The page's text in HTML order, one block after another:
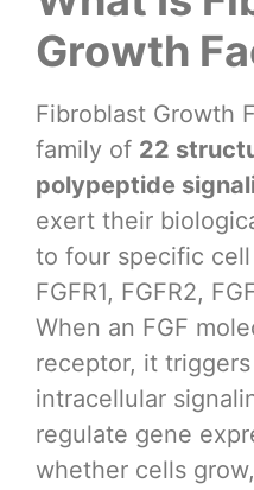
Growth
Fibroblast Growth
family of 22
polypeptide
exert their
to four specific
FGFR1, FGFR2,
When an FGF
receptor, it
intracellular
regulate gene
whether cells